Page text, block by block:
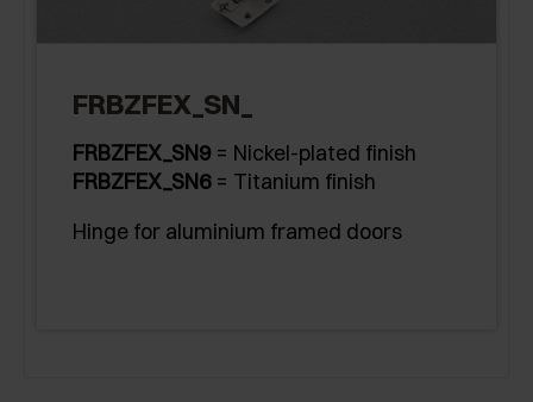
FRBZFEX_SN_
FRBZFEX_SN9 = Nickel-plated finish
FRBZFEX_SN6= Titanium finish
Hinge for aluminium framed doors